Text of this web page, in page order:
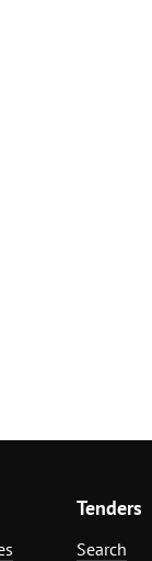
Tenders
Search